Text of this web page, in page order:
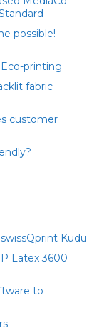
possible!
printing
fabric
customer
Kudu
Latex 3600
to